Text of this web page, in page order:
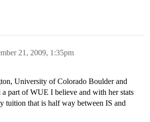
21, 2009, 1:35pm
University of Colorado Boulder and
a part of WUE I believe and with her stats
tuition that is half way between IS and